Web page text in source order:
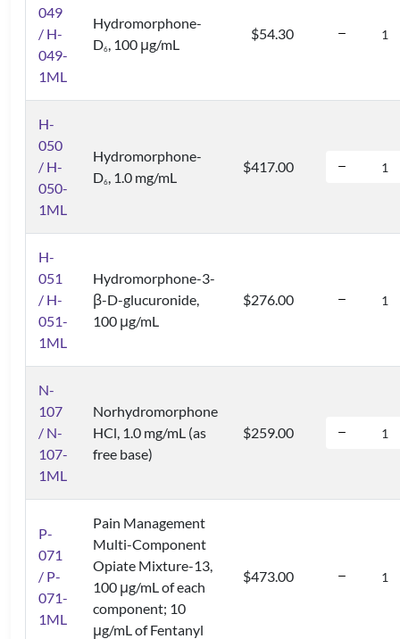
049
/ H-
049-
1ML
Hydromorphone-
D6, 100 μg/mL
$54.30
H-
050
/ H-
050-
1ML
Hydromorphone-
D6, 1.0 mg/mL
$417.00
H-
051
/ H-
051-
1ML
Hydromorphone-3-
β-D-glucuronide,
100 μg/mL
$276.00
N-
107
/ N-
107-
1ML
Norhydromorphone
HCl, 1.0 mg/mL (as
free base)
$259.00
P-
071
/ P-
071-
1ML
Pain Management
Multi-Component
Opiate Mixture-13,
100 μg/mL of each
component; 10
μg/mL of Fentanyl
$473.00